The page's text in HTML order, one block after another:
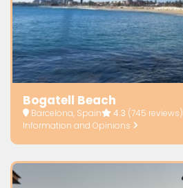
Bogatell Beach
Barcelona, Spain 4.3 (745 reviews)
Information and Opinions